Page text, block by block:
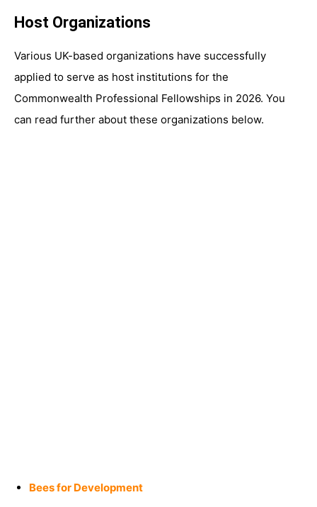
Host Organizations
Various UK-based organizations have successfully
applied to serve as host institutions for the
Commonwealth Professional Fellowships in 2026. You
can read further about these organizations below.
Bees for Development